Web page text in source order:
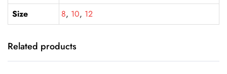
Size 8, 10, 12
Related products
This
has